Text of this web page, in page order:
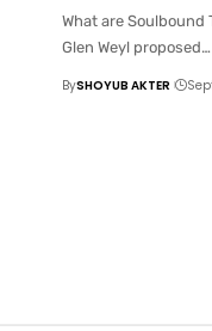
What are Soulbound
Glen Weyl proposed…
BySHOYUB AKTER